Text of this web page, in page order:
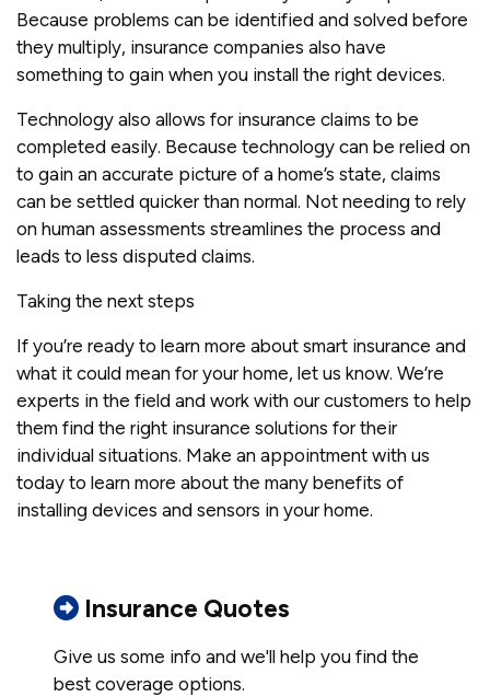
Because problems can be identified and solved before
they multiply, insurance companies also have
something to gain when you install the right devices.
Technology also allows for insurance claims to be
completed easily. Because technology can be relied on
to gain an accurate picture of a home’s state, claims
can be settled quicker than normal. Not needing to rely
on human assessments streamlines the process and
leads to less disputed claims.
Taking the next steps
If you’re ready to learn more about smart insurance and
what it could mean for your home, let us know. We’re
experts in the field and work with our customers to help
them find the right insurance solutions for their
individual situations. Make an appointment with us
today to learn more about the many benefits of
installing devices and sensors in your home.
Insurance Quotes
Give us some info and we'll help you find the
best coverage options.